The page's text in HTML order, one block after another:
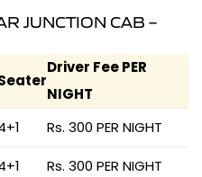
JUNCTION CAB –
Driver Fee PER
NIGHT
Rs. 300 PER NIGHT
Rs. 300 PER NIGHT